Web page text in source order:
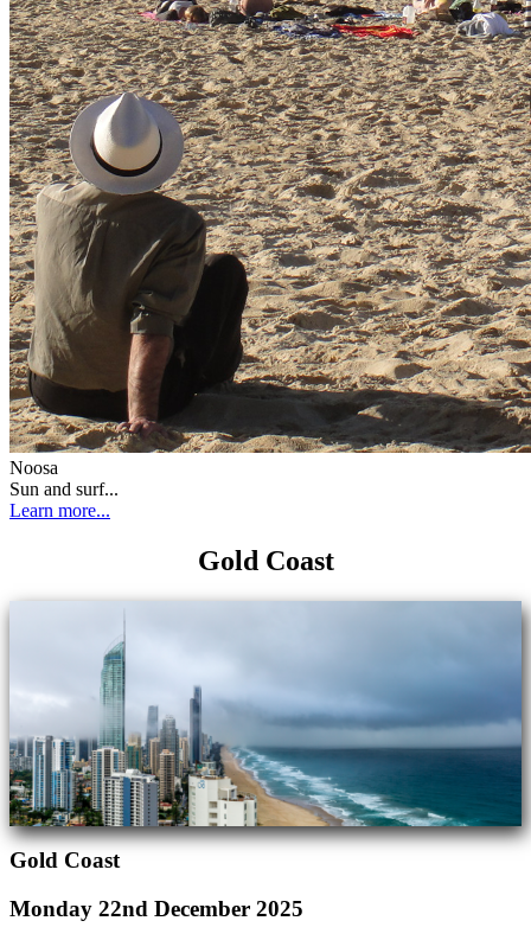
Noosa
Sun and surf...
Learn more...
Gold Coast
Gold Coast
Monday 22nd December 2025